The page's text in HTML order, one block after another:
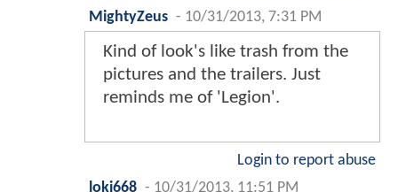
MightyZeus - 10/31/2013, 7:31 PM
Kind of look's like trash from the
pictures and the trailers. Just
reminds me of 'Legion'.
Login to report abuse
loki668 - 10/31/2013, 11:51 PM